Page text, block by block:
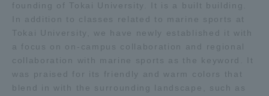
founding of Tokai University. It is a built building.
In addition to classes related to marine sports at
Tokai University, we have newly established it with
a focus on on-campus collaboration and regional
collaboration with marine sports as the keyword. It
was praised for its friendly and warm colors that
blend in with the surrounding landscape, such as
Evaluation and Certification
Purposes of Education and Research,
Human Resources Development Goals, and
Three Key Policies